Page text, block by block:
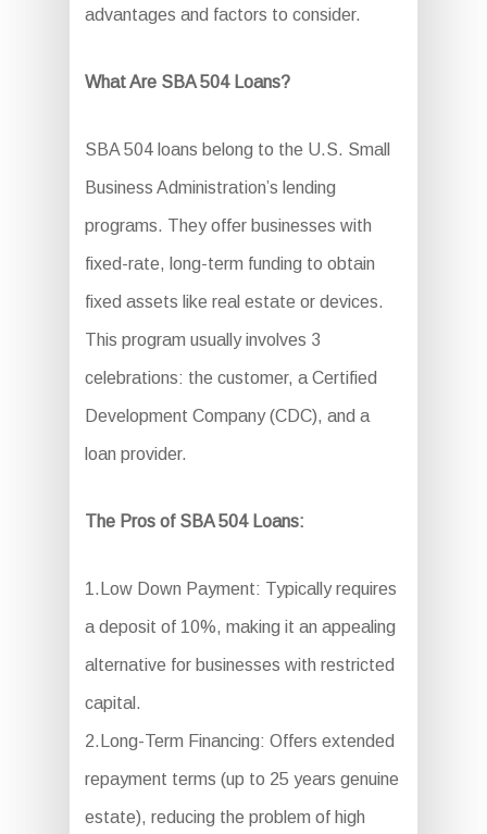
advantages and factors to consider.
What Are SBA 504 Loans?
SBA 504 loans belong to the U.S. Small
Business Administration’s lending
programs. They offer businesses with
fixed-rate, long-term funding to obtain
fixed assets like real estate or devices.
This program usually involves 3
celebrations: the customer, a Certified
Development Company (CDC), and a
loan provider.
The Pros of SBA 504 Loans:
1.Low Down Payment: Typically requires
a deposit of 10%, making it an appealing
alternative for businesses with restricted
capital.
2.Long-Term Financing: Offers extended
repayment terms (up to 25 years genuine
estate), reducing the problem of high